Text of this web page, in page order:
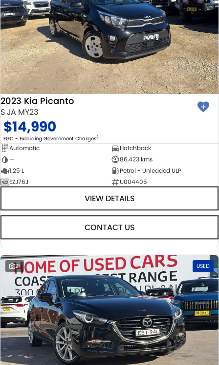
2023 Kia Picanto
S JA MY23
$14,990
EGC - Excluding Government Charges2
Automatic
Hatchback
—
86,423 kms
1.25 L
Petrol - Unleaded ULP
EZJ76J
U004405
VIEW DETAILS
CONTACT US
21 USED